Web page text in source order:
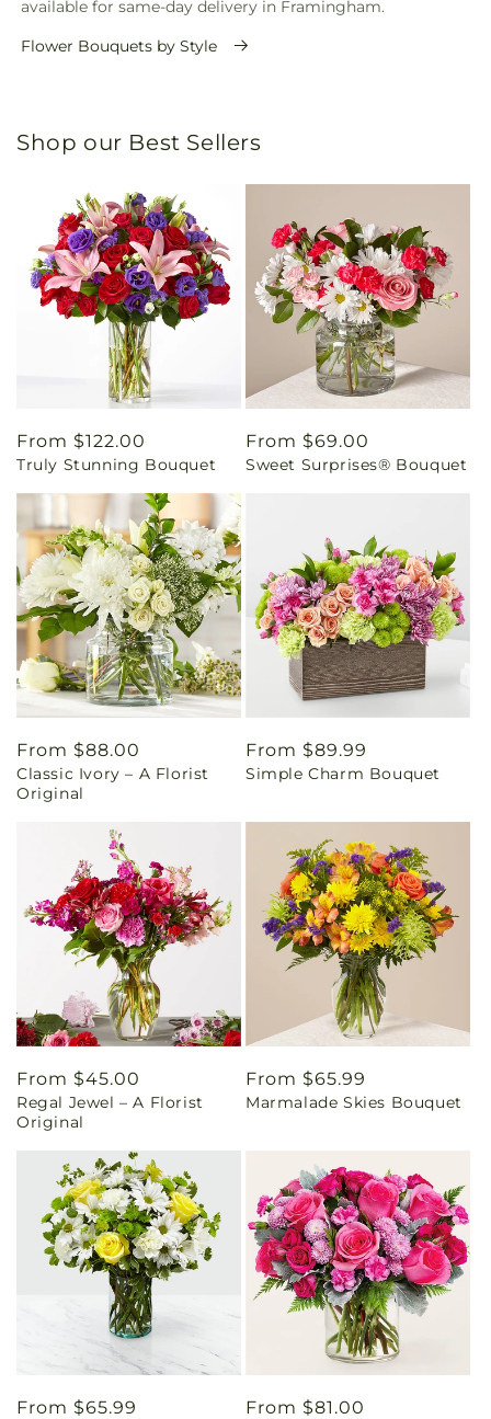
available for same-day delivery in Framingham.
Flower Bouquets by Style
Shop our Best Sellers
Regular
price
From $122.00
Truly Stunning Bouquet
Regular
price
From $69.00
Sweet Surprises® Bouquet
Regular
price
From $88.00
Classic Ivory – A Florist
Original
Regular
price
From $89.99
Simple Charm Bouquet
Regular
price
From $45.00
Regal Jewel – A Florist
Original
Regular
price
From $65.99
Marmalade Skies Bouquet
Regular
From $65.99
Regular
From $81.00